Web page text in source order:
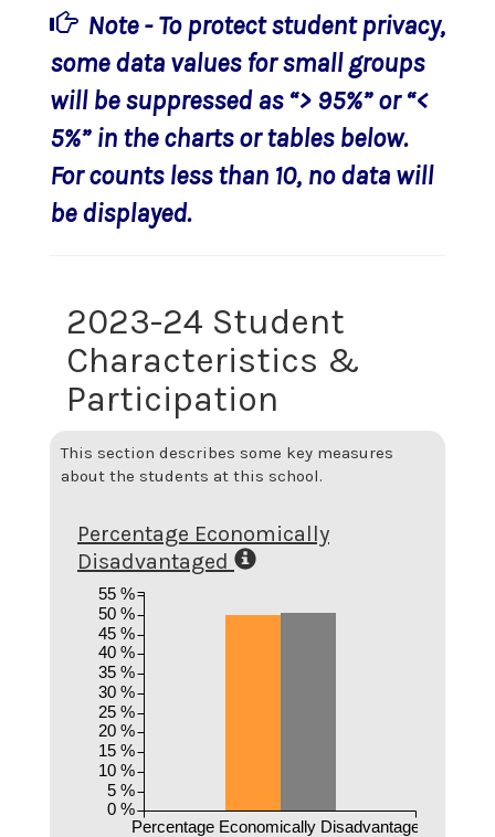
Note - To protect student privacy,
some data values for small groups
will be suppressed as “> 95%” or “<
5%” in the charts or tables below.
For counts less than 10, no data will
be displayed.
2023-24 Student
Characteristics &
Participation
This section describes some key measures
about the students at this school.
Percentage Economically
Disadvantaged
Percentage Economically Disadvantaged
0 %
5 %
10 %
15 %
20 %
25 %
30 %
35 %
40 %
45 %
50 %
55 %